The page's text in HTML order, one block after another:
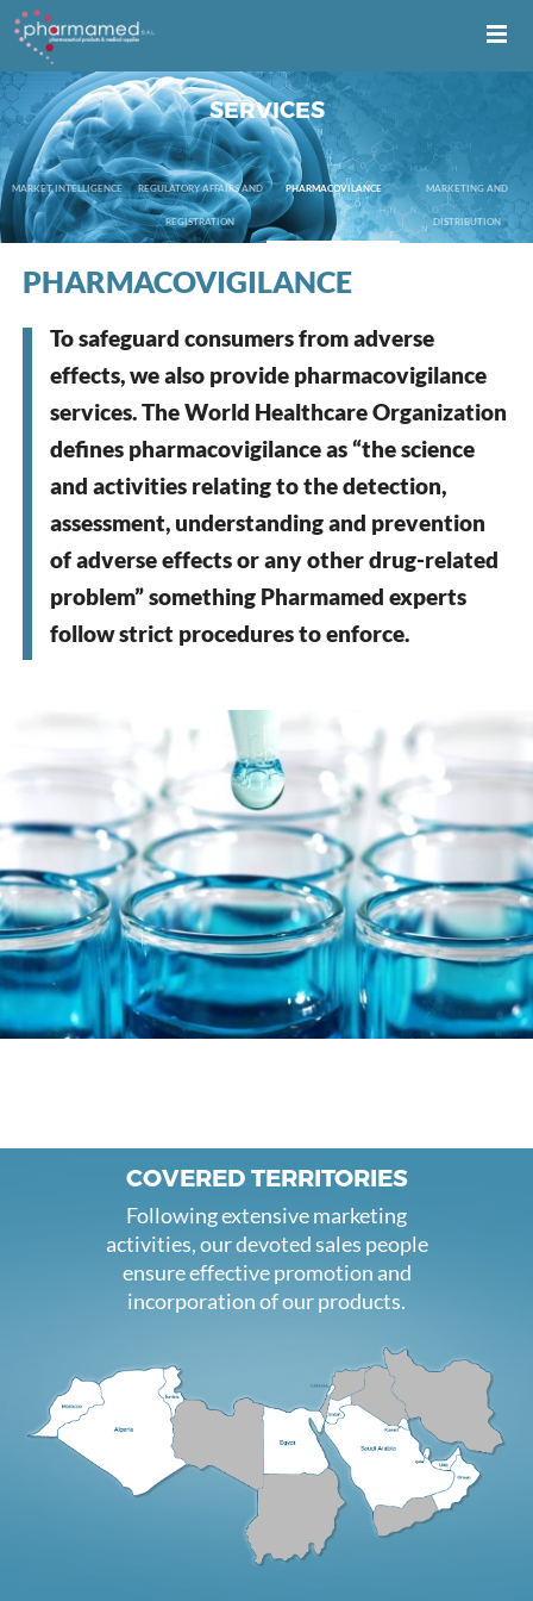
MARKET INTELLIGENCE REGULATORY AFFAIRS AND
REGISTRATION
PHARMACOVILANCE MARKETING AND
DISTRIBUTION
SERVICES
PHARMACOVIGILANCE
To safeguard consumers from adverse
effects, we also provide pharmacovigilance
services. The World Healthcare Organization
defines pharmacovigilance as “the science
and activities relating to the detection,
assessment, understanding and prevention
of adverse effects or any other drug-related
problem” something Pharmamed experts
follow strict procedures to enforce.
COVERED TERRITORIES
Following extensive marketing
activities, our devoted sales people
ensure effective promotion and
incorporation of our products.